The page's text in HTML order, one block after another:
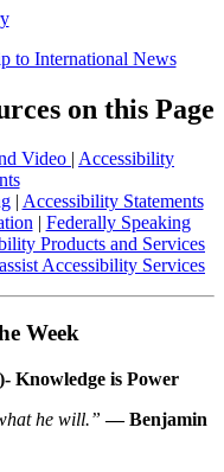
to International News
on this Page
Video | Accessibility
| Accessibility Statements
| Federally Speaking
Products and Services
Accessibility Services
Week
Knowledge is Power
he will.” ― Benjamin